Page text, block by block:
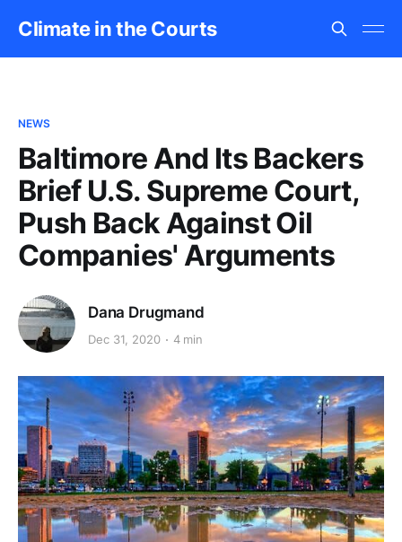
Climate in the Courts
NEWS
Baltimore And Its Backers
Brief U.S. Supreme Court,
Push Back Against Oil
Companies' Arguments
Dana Drugmand
Dec 31, 2020 4 min